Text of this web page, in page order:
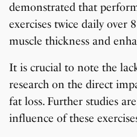
demonstrated that
exercises twice daily over
muscle thickness and
It is crucial to note the
research on the direct
fat loss. Further studies
influence of these